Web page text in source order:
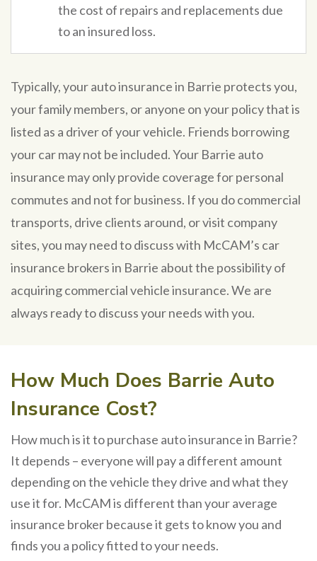
the cost of repairs and replacements due
to an insured loss.
Typically, your auto insurance in Barrie protects you,
your family members, or anyone on your policy that is
listed as a driver of your vehicle. Friends borrowing
your car may not be included. Your Barrie auto
insurance may only provide coverage for personal
commutes and not for business. If you do commercial
transports, drive clients around, or visit company
sites, you may need to discuss with McCAM’s car
insurance brokers in Barrie about the possibility of
acquiring commercial vehicle insurance. We are
always ready to discuss your needs with you.
How Much Does Barrie Auto
Insurance Cost?
How much is it to purchase auto insurance in Barrie?
It depends – everyone will pay a different amount
depending on the vehicle they drive and what they
use it for. McCAM is different than your average
insurance broker because it gets to know you and
finds you a policy fitted to your needs.